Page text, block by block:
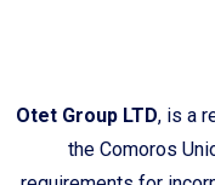
Otet Group LTD, is a
the Comoros